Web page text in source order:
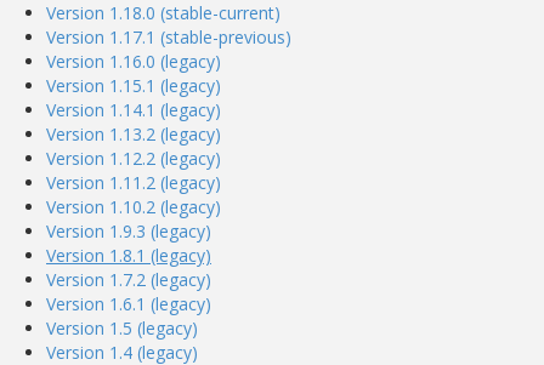
Version 1.18.0 (stable-current)
Version 1.17.1 (stable-previous)
Version 1.16.0 (legacy)
Version 1.15.1 (legacy)
Version 1.14.1 (legacy)
Version 1.13.2 (legacy)
Version 1.12.2 (legacy)
Version 1.11.2 (legacy)
Version 1.10.2 (legacy)
Version 1.9.3 (legacy)
Version 1.8.1 (legacy)
Version 1.7.2 (legacy)
Version 1.6.1 (legacy)
Version 1.5 (legacy)
Version 1.4 (legacy)